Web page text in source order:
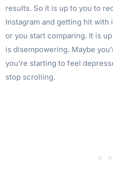
results. So it is up to you to
Instagram and getting hit
or you start comparing. It is
is disempowering. Maybe
you’re starting to feel
stop scrolling.